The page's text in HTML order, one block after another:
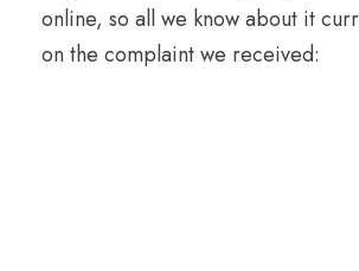
online, so all we know about it
on the complaint we received: